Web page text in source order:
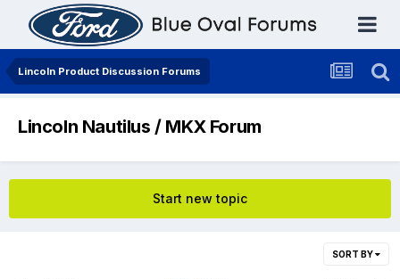
Lincoln Product Discussion Forums
Lincoln Nautilus / MKX Forum
Start new topic
SORT BY